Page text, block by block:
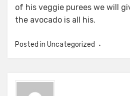
of his veggie purees we will
the avocado is all his.
Posted in Uncategorized